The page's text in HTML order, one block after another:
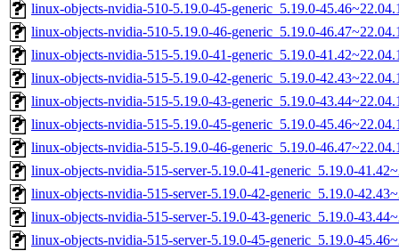
linux-objects-nvidia-510-5.19.0-45-generic_5.19.0-
linux-objects-nvidia-510-5.19.0-46-generic_5.19.0-
linux-objects-nvidia-515-5.19.0-41-generic_5.19.0-
linux-objects-nvidia-515-5.19.0-42-generic_5.19.0-
linux-objects-nvidia-515-5.19.0-43-generic_5.19.0-
linux-objects-nvidia-515-5.19.0-45-generic_5.19.0-
linux-objects-nvidia-515-5.19.0-46-generic_5.19.0-
linux-objects-nvidia-515-server-5.19.0-41-generic_5.19.0-
linux-objects-nvidia-515-server-5.19.0-42-generic_5.19.0-
linux-objects-nvidia-515-server-5.19.0-43-generic_5.19.0-
linux-objects-nvidia-515-server-5.19.0-45-generic_5.19.0-